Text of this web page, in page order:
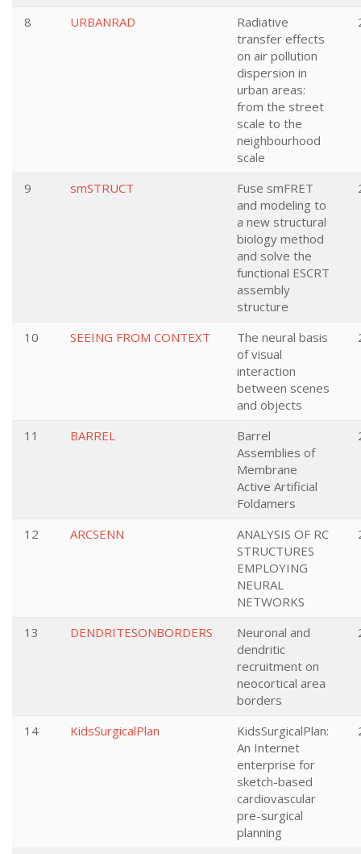
8 URBANRAD
Radiative
transfer effects
on air pollution
dispersion in
urban areas:
from the street
scale to the
neighbourhood
scale
9 smSTRUCT
Fuse smFRET
and modeling to
a new structural
biology method
and solve the
functional ESCRT
assembly
structure
10 SEEING FROM CONTEXT
The neural basis
of visual
interaction
between scenes
and objects
11 BARREL
Barrel
Assemblies of
Membrane
Active Artificial
Foldamers
12 ARCSENN
ANALYSIS OF RC
STRUCTURES
EMPLOYING
NEURAL
NETWORKS
13 DENDRITESONBORDERS
Neuronal and
dendritic
recruitment on
neocortical area
borders
14 KidsSurgicalPlan
KidsSurgicalPlan:
An Internet
enterprise for
sketch-based
cardiovascular
pre-surgical
planning